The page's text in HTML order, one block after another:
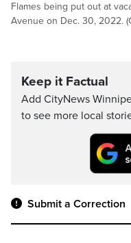
Flames being put out at
Avenue on Dec. 30, 2022.
Keep it Factual
Add CityNews
to see more local
Submit a Correction